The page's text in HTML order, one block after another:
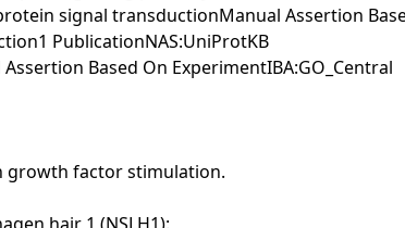
signal transductionManual Assertion
PublicationNAS:UniProtKB
Based On ExperimentIBA:GO_Central
growth factor stimulation.